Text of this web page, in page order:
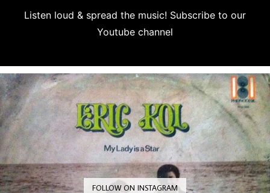
Listen loud & spread the music! Subscribe to our
Youtube channel
FOLLOW ON INSTAGRAM